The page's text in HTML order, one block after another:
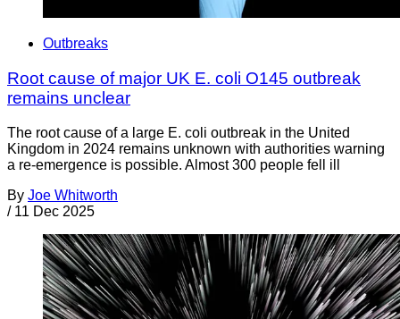
Outbreaks
Root cause of major UK E. coli O145 outbreak
remains unclear
The root cause of a large E. coli outbreak in the United
Kingdom in 2024 remains unknown with authorities warning
a re-emergence is possible. Almost 300 people fell ill
By Joe Whitworth
/ 11 Dec 2025